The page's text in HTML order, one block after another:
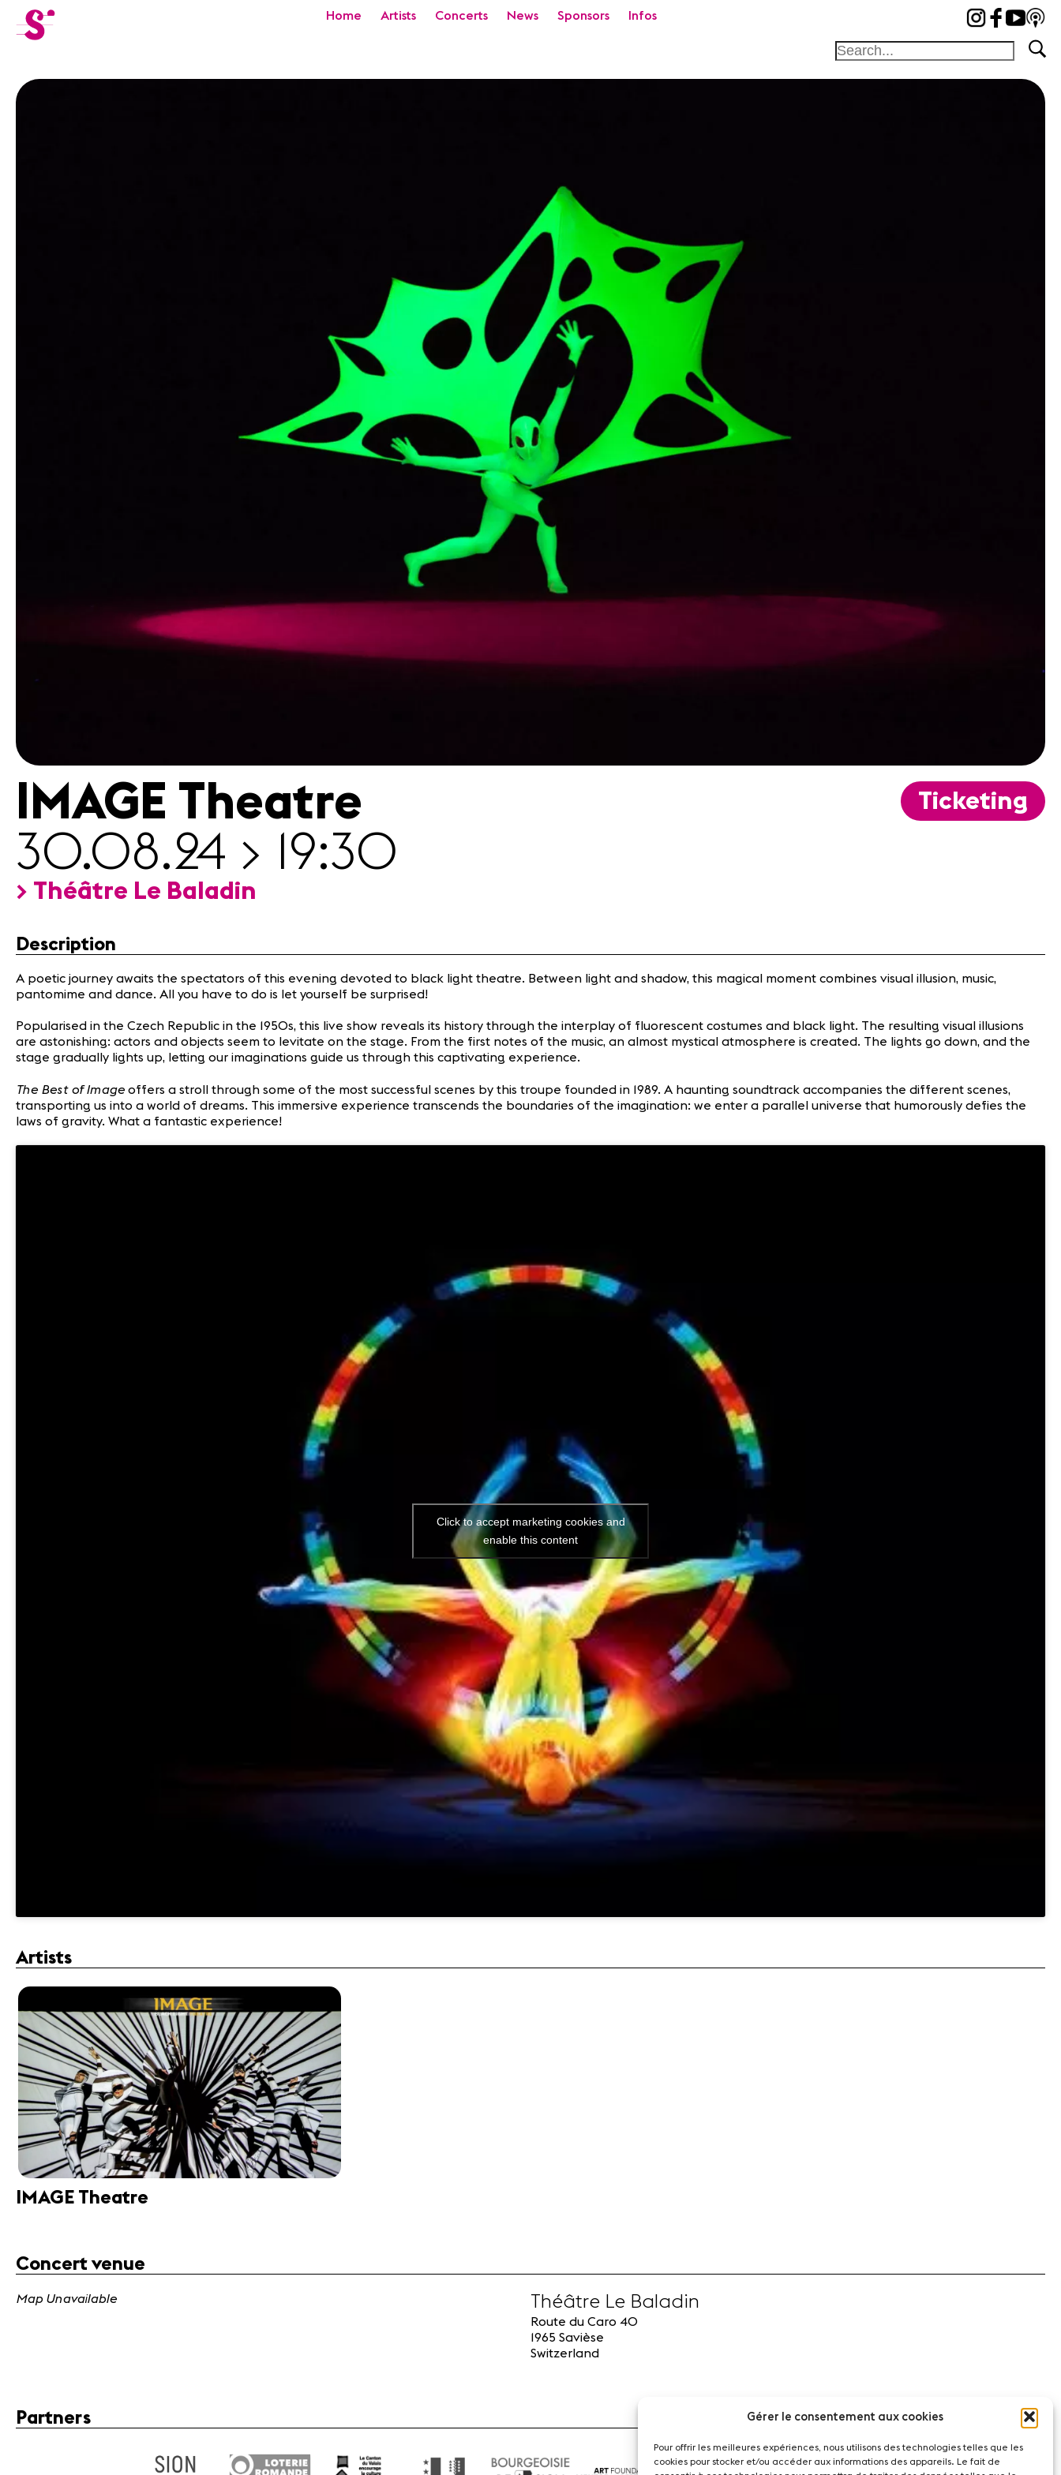
Gérer le consentement aux cookies
Pour offrir les meilleures expériences, nous utilisons des technologies telles que les
cookies pour stocker et/ou accéder aux informations des appareils. Le fait de
cat-festi
About
Legal
Home Artists Concerts News Sponsors Infos
IMAGE Theatre
30.08.24 > 19:30
> Théâtre Le Baladin
Ticketing
Description
A poetic journey awaits the spectators of this evening devoted to black light theatre. Between light and shadow, this magical moment combines visual illusion, music,
pantomime and dance. All you have to do is let yourself be surprised!
Popularised in the Czech Republic in the 1950s, this live show reveals its history through the interplay of fluorescent costumes and black light. The resulting visual illusions
are astonishing: actors and objects seem to levitate on the stage. From the first notes of the music, an almost mystical atmosphere is created. The lights go down, and the
stage gradually lights up, letting our imaginations guide us through this captivating experience.
The Best of Image offers a stroll through some of the most successful scenes by this troupe founded in 1989. A haunting soundtrack accompanies the different scenes,
transporting us into a world of dreams. This immersive experience transcends the boundaries of the imagination: we enter a parallel universe that humorously defies the
laws of gravity. What a fantastic experience!
Click to accept marketing cookies and
enable this content
Artists
IMAGE Theatre
Concert venue
Map Unavailable Théâtre Le Baladin
Route du Caro 40
1965 Savièse
Switzerland
Partners